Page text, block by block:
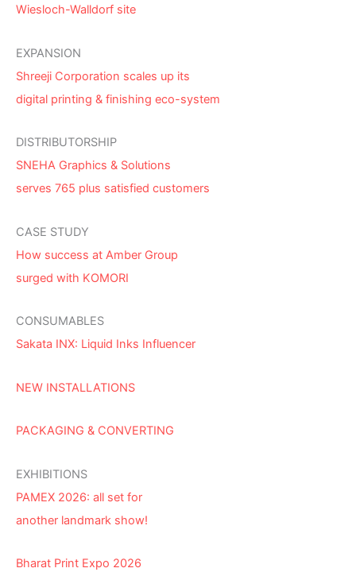
Wiesloch-Walldorf site
EXPANSION
Shreeji Corporation scales up its
digital printing & finishing eco-system
DISTRIBUTORSHIP
SNEHA Graphics & Solutions
serves 765 plus satisfied customers
CASE STUDY
How success at Amber Group
surged with KOMORI
CONSUMABLES
Sakata INX: Liquid Inks Influencer
NEW INSTALLATIONS
PACKAGING & CONVERTING
EXHIBITIONS
PAMEX 2026: all set for
another landmark show!
Bharat Print Expo 2026